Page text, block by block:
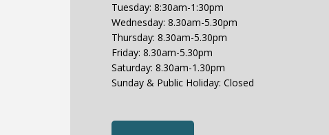
Tuesday: 8:30am-1:30pm
Wednesday: 8.30am-5.30pm
Thursday: 8.30am-5.30pm
Friday: 8.30am-5.30pm
Saturday: 8.30am-1.30pm
Sunday & Public Holiday: Closed